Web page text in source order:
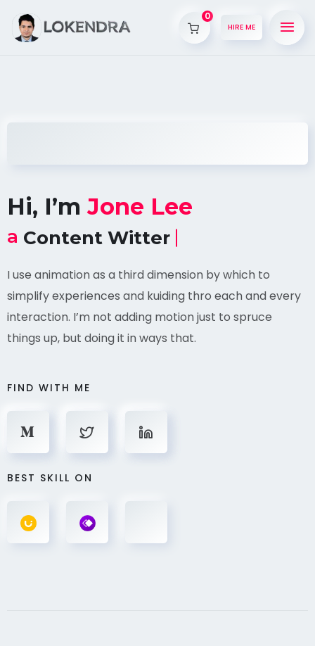
0
HIRE ME
Hi, I’mJone Lee
a Content Witter
I use animation as a third dimension by which to
simplify experiences and kuiding thro each and every
interaction. I’m not adding motion just to spruce
things up, but doing it in ways that.
FIND WITH ME
BEST SKILL ON